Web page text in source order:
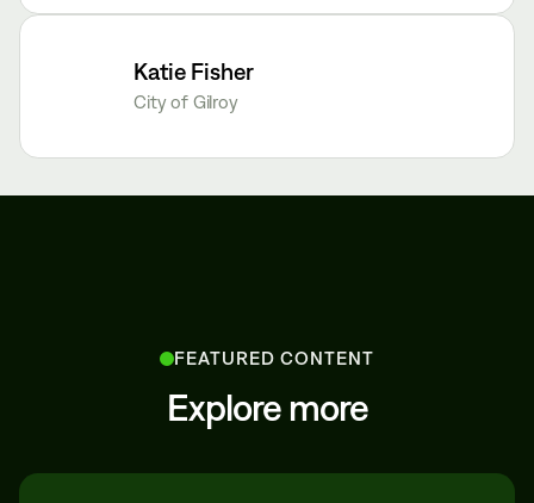
Katie Fisher
City of Gilroy
FEATURED CONTENT
Explore more